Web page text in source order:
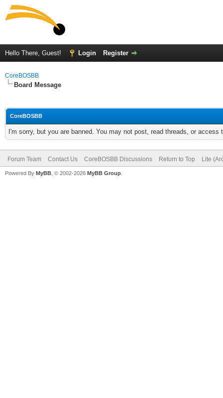
Hello There, Guest! Login Register
CoreBOSBB
Board Message
CoreBOSBB
I'm sorry, but you are banned. You may not post, read threads, or
Forum Team Contact Us CoreBOSBB Discussions Return to Top Lite
Powered By MyBB , © 2002-2026 MyBB Group